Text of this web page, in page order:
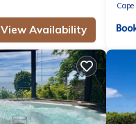
View Availability